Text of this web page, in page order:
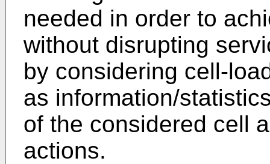
needed in order to
without disrupting
by considering cell-
as information/
of the considered cell
actions.